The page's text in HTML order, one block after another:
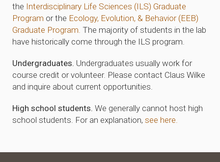
the Interdisciplinary Life Sciences (ILS) Graduate
Program or the Ecology, Evolution, & Behavior (EEB)
Graduate Program. The majority of students in the lab
have historically come through the ILS program.
Undergraduates. Undergraduates usually work for
course credit or volunteer. Please contact Claus Wilke
and inquire about current opportunities.
High school students. We generally cannot host high
school students. For an explanation, see here.